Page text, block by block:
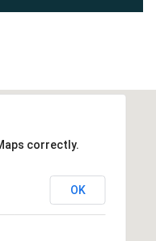
correctly.
OK